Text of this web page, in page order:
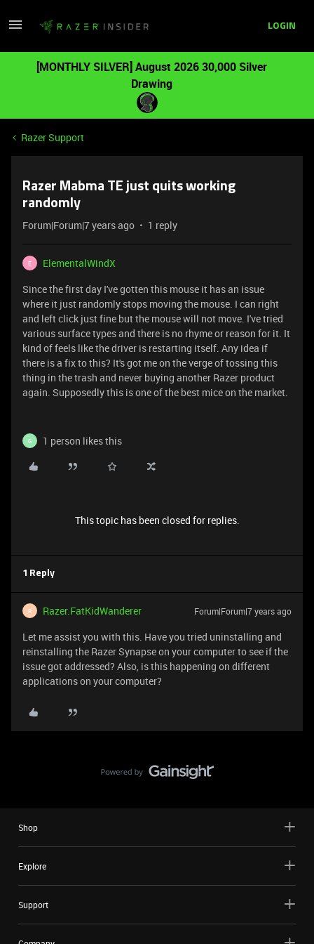
LOGIN
[MONTHLY SILVER] August 2026 30,000 Silver
Drawing
Razer Support
Razer Mabma TE just quits working
randomly
Forum|Forum|7 years ago 1 reply
E
ElementalWindX
Since the first day I've gotten this mouse it has an issue
where it just randomly stops moving the mouse. I can right
and left click just fine but the mouse will not move. I've tried
various surface types and there is no rhyme or reason for it. It
kind of feels like the driver is restarting itself. Any idea if
there is a fix to this? It's got me on the verge of tossing this
thing in the trash and never buying another Razer product
again. Supposedly this is one of the best mice on the market.
G 1 person likes this
This topic has been closed for replies.
1 Reply
R Razer.FatKidWanderer Forum|Forum|7 years ago
Let me assist you with this. Have you tried uninstalling and
reinstalling the Razer Synapse on your computer to see if the
issue got addressed? Also, is this happening on different
applications on your computer?
Shop
Explore
Support